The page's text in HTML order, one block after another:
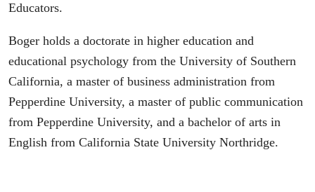
Educators.
Boger holds a doctorate in higher education and
educational psychology from the University of Southern
California, a master of business administration from
Pepperdine University, a master of public communication
from Pepperdine University, and a bachelor of arts in
English from California State University Northridge.